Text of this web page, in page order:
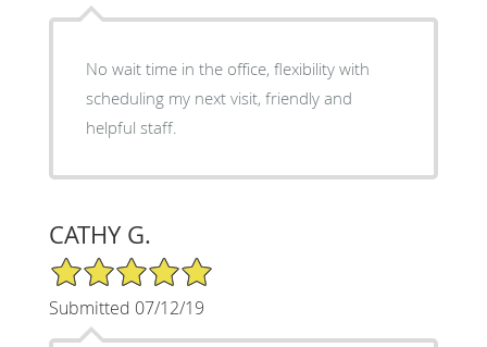
No wait time in the office, flexibility with
scheduling my next visit, friendly and
helpful staff.
CATHY G.
5/5 Star Rating
Submitted 07/12/19